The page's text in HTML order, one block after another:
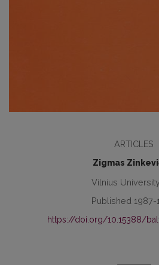
ARTICLES
Zigmas
Vilnius
Published 1987-
https://doi.org/10.15388/